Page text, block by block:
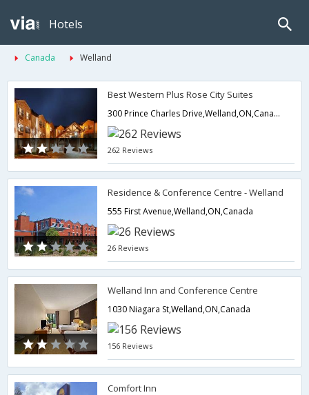
Hotels
Canada Welland
Best Western Plus Rose City Suites
300 Prince Charles Drive,Welland,ON,Canada
262 Reviews
Residence & Conference Centre - Welland
555 First Avenue,Welland,ON,Canada
26 Reviews
Welland Inn and Conference Centre
1030 Niagara St,Welland,ON,Canada
156 Reviews
Comfort Inn